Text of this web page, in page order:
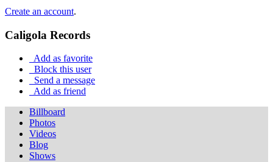
Create an account.
Caligola Records
Add as favorite
Block this user
Send a message
Add as friend
Billboard
Photos
Videos
Blog
Shows